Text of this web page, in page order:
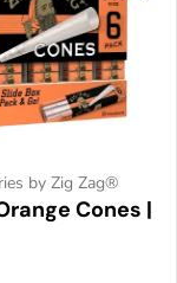
by Zig Zag®
Cones |